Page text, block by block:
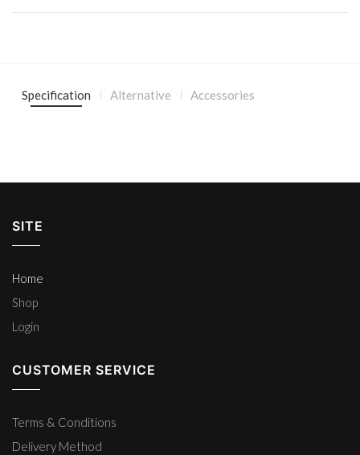
Specification Alternative Accessories
SITE
Home
Shop
Login
CUSTOMER SERVICE
Terms & Conditions
Delivery Method